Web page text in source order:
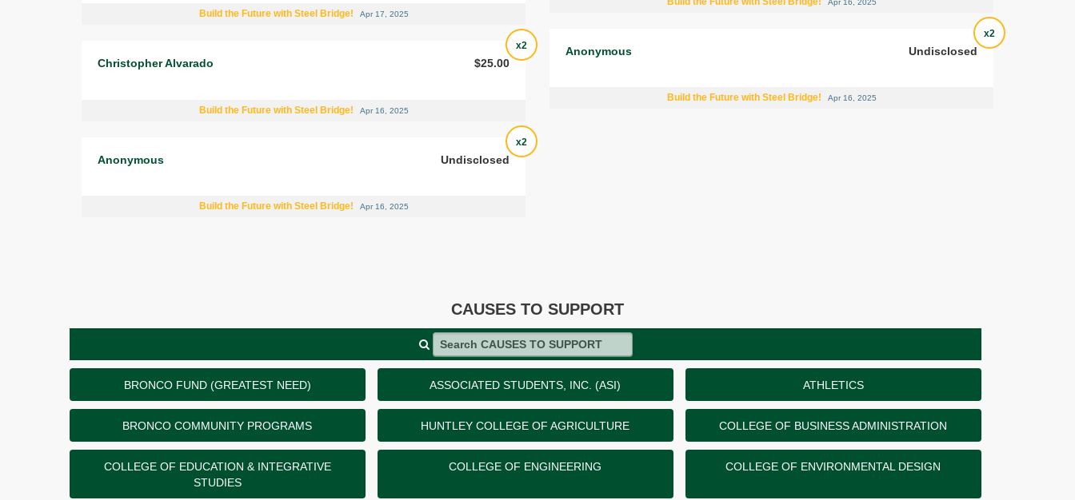
Build the Future with Steel Bridge! Apr 17, 2025
x2
Christopher Alvarado $25.00
Build the Future with Steel Bridge! Apr 16, 2025
x2
Anonymous Undisclosed
Build the Future with Steel Bridge! Apr 16, 2025
Apr 16, 2025
x2
Anonymous Undisclosed
Build the Future with Steel Bridge! Apr 16, 2025
CAUSES TO SUPPORT
Search CAUSES TO SUPPORT
BRONCO FUND (GREATEST NEED) ASSOCIATED STUDENTS, INC. (ASI) ATHLETICS
BRONCO COMMUNITY PROGRAMS HUNTLEY COLLEGE OF AGRICULTURE COLLEGE OF BUSINESS ADMINISTRATION
COLLEGE OF EDUCATION & INTEGRATIVE
STUDIES
COLLEGE OF ENGINEERING COLLEGE OF ENVIRONMENTAL DESIGN